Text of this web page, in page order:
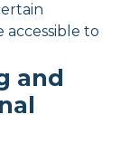
accessible to
and